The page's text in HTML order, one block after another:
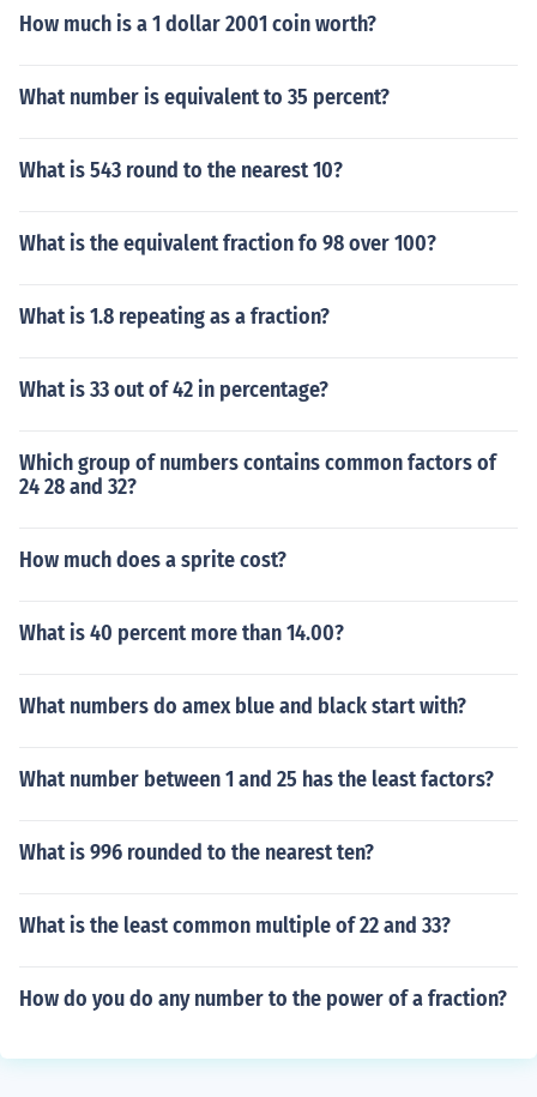
How much is a 1 dollar 2001 coin worth?
What number is equivalent to 35 percent?
What is 543 round to the nearest 10?
What is the equivalent fraction fo 98 over 100?
What is 1.8 repeating as a fraction?
What is 33 out of 42 in percentage?
Which group of numbers contains common factors of
24 28 and 32?
How much does a sprite cost?
What is 40 percent more than 14.00?
What numbers do amex blue and black start with?
What number between 1 and 25 has the least factors?
What is 996 rounded to the nearest ten?
What is the least common multiple of 22 and 33?
How do you do any number to the power of a fraction?